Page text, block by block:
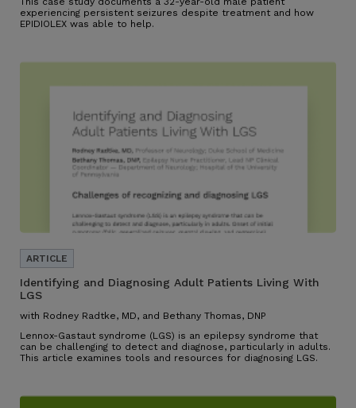
experiencing persistent seizures despite treatment and how
EPIDIOLEX was able to help.
Identifying and Diagnosing Adult Patients Living With
LGS
with Rodney Radtke, MD, and Bethany Thomas, DNP
Lennox-Gastaut syndrome (LGS) is an epilepsy syndrome that
can be challenging to detect and diagnose, particularly in adults.
This article examines tools and resources for diagnosing LGS.